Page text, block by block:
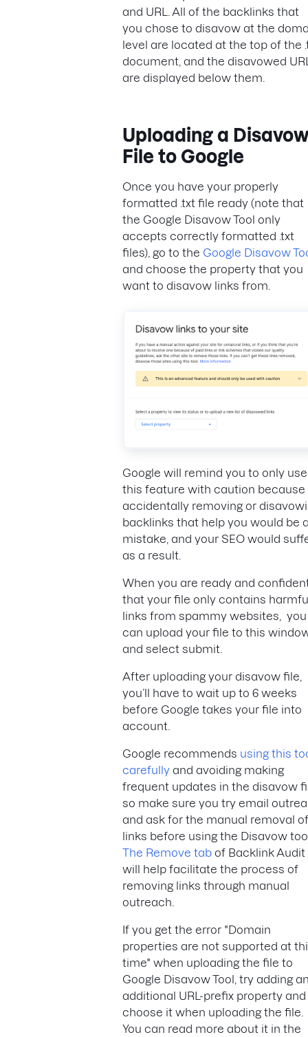
and URL. All of the backlinks that
you chose to disavow at the
level are located at the top of the
document, and the disavowed
are displayed below them.
Uploading a Disavow
File to Google
Once you have your properly
formatted .txt file ready (note that
the Google Disavow Tool only
accepts correctly formatted .txt
files), go to the Google Disavow
and choose the property that you
want to disavow links from.
Google will remind you to only use
this feature with caution because
accidentally removing or
backlinks that help you would be
mistake, and your SEO would
as a result.
When you are ready and
that your file only contains
links from spammy websites, you
can upload your file to this
and select submit.
After uploading your disavow file,
you’ll have to wait up to 6 weeks
before Google takes your file into
account.
Google recommends using this
carefully and avoiding making
frequent updates in the disavow
so make sure you try email
and ask for the manual removal of
links before using the Disavow
The Remove tab of Backlink Audit
will help facilitate the process of
removing links through manual
outreach.
If you get the error "Domain
properties are not supported at
time" when uploading the file to
Google Disavow Tool, try adding
additional URL-prefix property and
choose it when uploading the file.
You can read more about it in the